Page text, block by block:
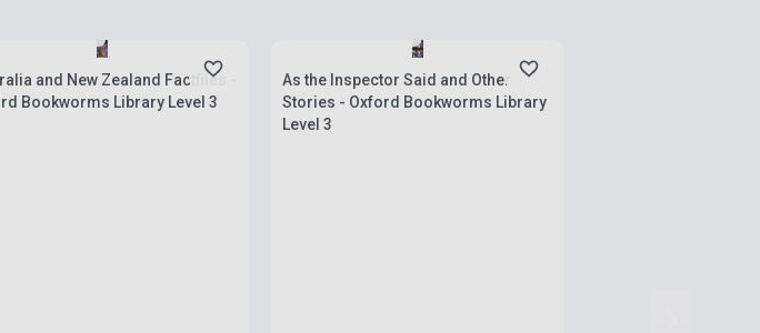
and New Zealand Factfiles -
Bookworms Library Level 3
As the Inspector Said and Other
Stories - Oxford Bookworms Library
Level 3